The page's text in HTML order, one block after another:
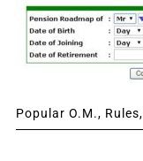
Popular O.M.,